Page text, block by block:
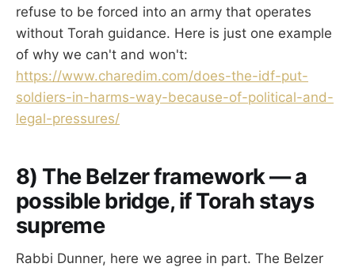
refuse to be forced into an army that operates
without Torah guidance. Here is just one example
of why we can't and won't:
https://www.charedim.com/does-the-idf-put-
soldiers-in-harms-way-because-of-political-and-
legal-pressures/
8) The Belzer framework — a
possible bridge, if Torah stays
supreme
Rabbi Dunner, here we agree in part. The Belzer